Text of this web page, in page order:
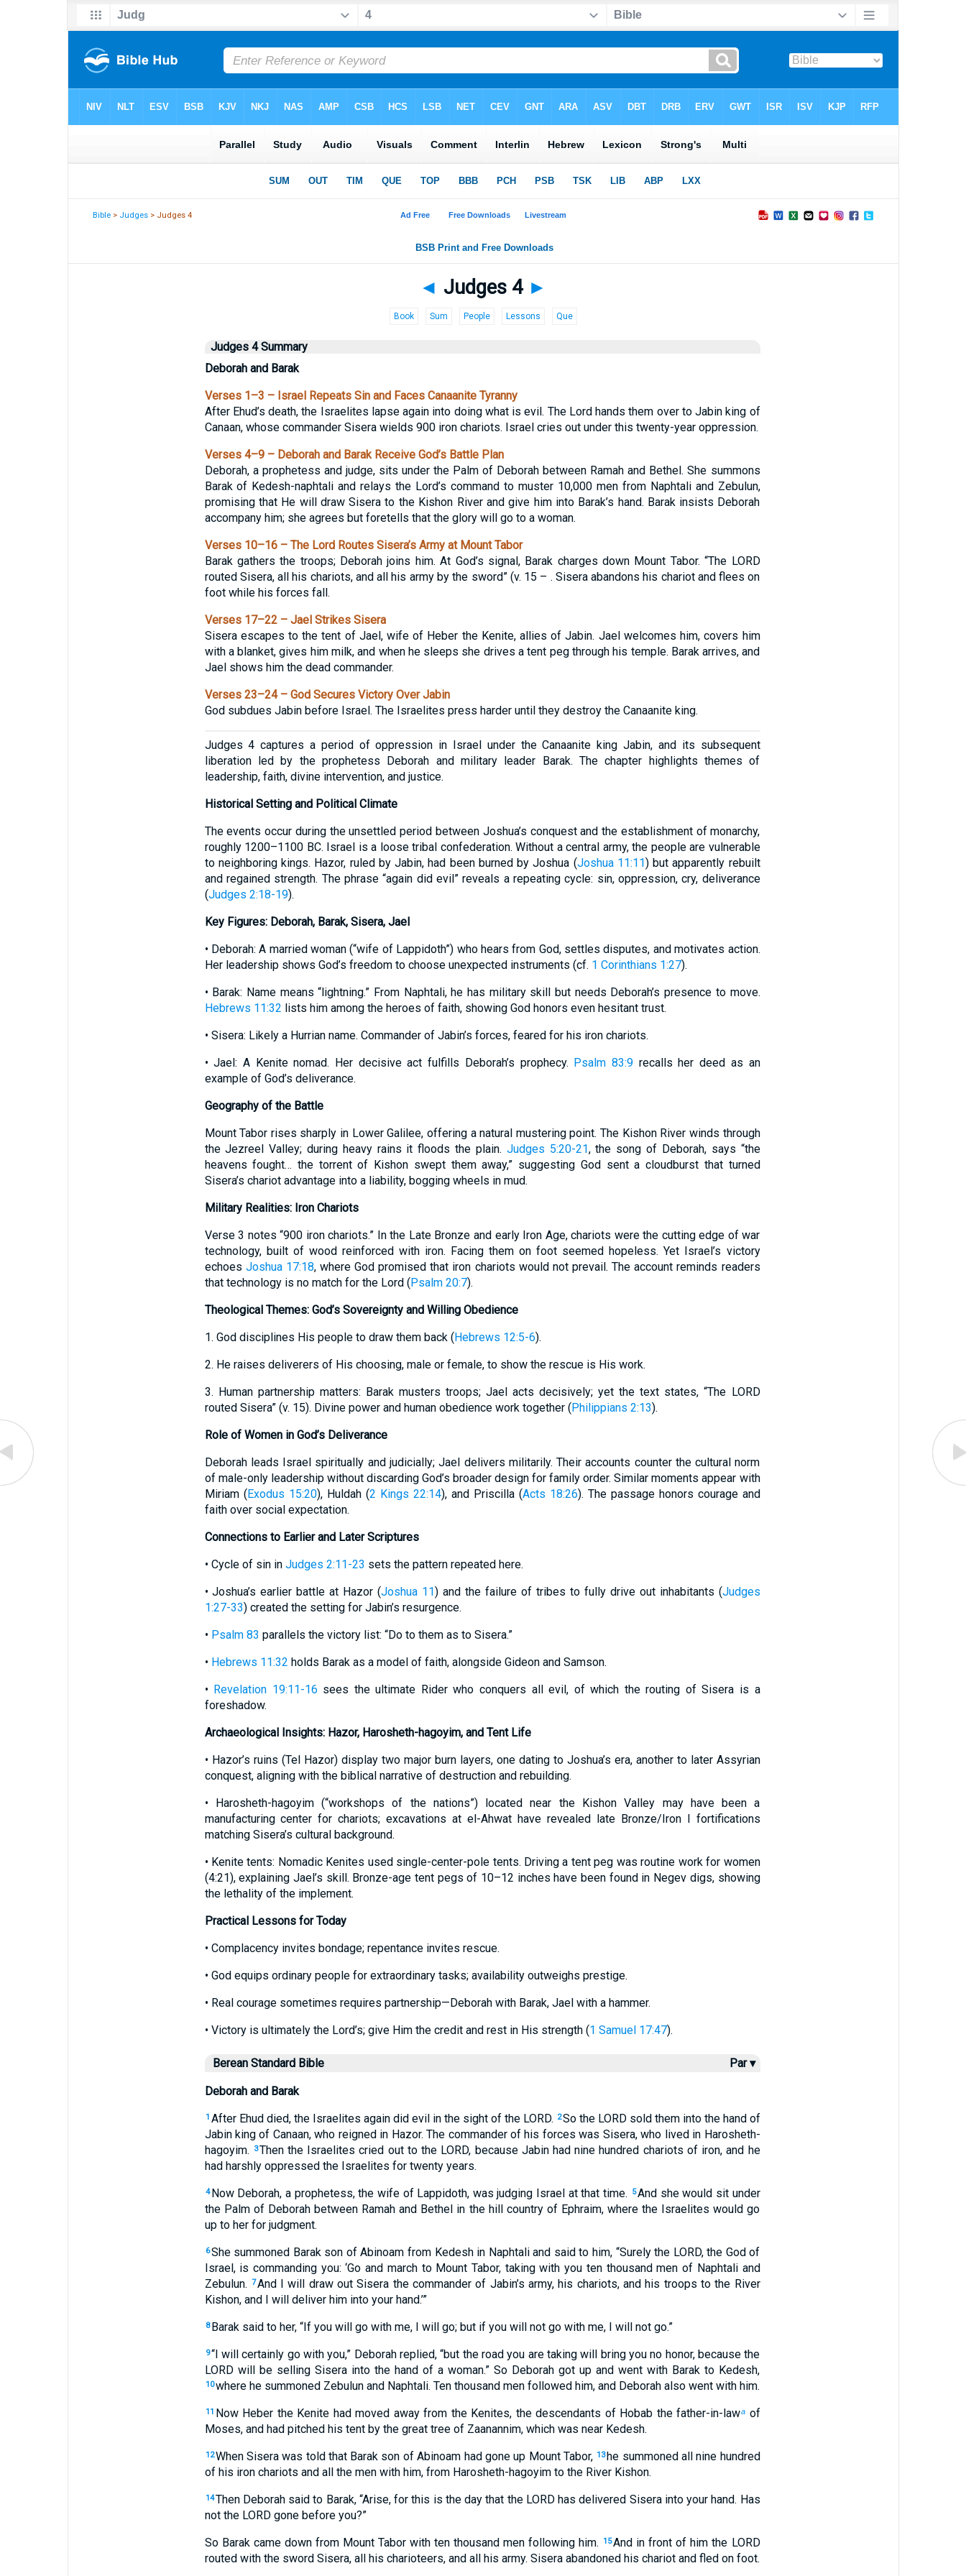
Bible > Judges > Judges 4
◄ Judges 4 ►
Book Sum People Lessons Que
Judges 4 Summary
Deborah and Barak
Verses 1–3 – Israel Repeats Sin and Faces Canaanite Tyranny
After Ehud’s death, the Israelites lapse again into doing what is evil. The Lord hands them over to Jabin king of
Canaan, whose commander Sisera wields 900 iron chariots. Israel cries out under this twenty-year oppression.
Verses 4–9 – Deborah and Barak Receive God’s Battle Plan
Deborah, a prophetess and judge, sits under the Palm of Deborah between Ramah and Bethel. She summons
Barak of Kedesh-naphtali and relays the Lord’s command to muster 10,000 men from Naphtali and Zebulun,
promising that He will draw Sisera to the Kishon River and give him into Barak’s hand. Barak insists Deborah
accompany him; she agrees but foretells that the glory will go to a woman.
Verses 10–16 – The Lord Routes Sisera’s Army at Mount Tabor
Barak gathers the troops; Deborah joins him. At God’s signal, Barak charges down Mount Tabor. “The LORD
routed Sisera, all his chariots, and all his army by the sword” (v. 15 – . Sisera abandons his chariot and flees on
foot while his forces fall.
Verses 17–22 – Jael Strikes Sisera
Sisera escapes to the tent of Jael, wife of Heber the Kenite, allies of Jabin. Jael welcomes him, covers him
with a blanket, gives him milk, and when he sleeps she drives a tent peg through his temple. Barak arrives, and
Jael shows him the dead commander.
Verses 23–24 – God Secures Victory Over Jabin
God subdues Jabin before Israel. The Israelites press harder until they destroy the Canaanite king.
Judges 4 captures a period of oppression in Israel under the Canaanite king Jabin, and its subsequent
liberation led by the prophetess Deborah and military leader Barak. The chapter highlights themes of
leadership, faith, divine intervention, and justice.
Historical Setting and Political Climate
The events occur during the unsettled period between Joshua’s conquest and the establishment of monarchy,
roughly 1200–1100 BC. Israel is a loose tribal confederation. Without a central army, the people are vulnerable
to neighboring kings. Hazor, ruled by Jabin, had been burned by Joshua (Joshua 11:11) but apparently rebuilt
and regained strength. The phrase “again did evil” reveals a repeating cycle: sin, oppression, cry, deliverance
(Judges 2:18-19).
Key Figures: Deborah, Barak, Sisera, Jael
• Deborah: A married woman (“wife of Lappidoth”) who hears from God, settles disputes, and motivates action.
Her leadership shows God’s freedom to choose unexpected instruments (cf. 1 Corinthians 1:27).
• Barak: Name means “lightning.” From Naphtali, he has military skill but needs Deborah’s presence to move.
Hebrews 11:32 lists him among the heroes of faith, showing God honors even hesitant trust.
• Sisera: Likely a Hurrian name. Commander of Jabin’s forces, feared for his iron chariots.
• Jael: A Kenite nomad. Her decisive act fulfills Deborah’s prophecy. Psalm 83:9recalls her deed as an
example of God’s deliverance.
Geography of the Battle
Mount Tabor rises sharply in Lower Galilee, offering a natural mustering point. The Kishon River winds through
the Jezreel Valley; during heavy rains it floods the plain. Judges 5:20-21, the song of Deborah, says “the
heavens fought… the torrent of Kishon swept them away,” suggesting God sent a cloudburst that turned
Sisera’s chariot advantage into a liability, bogging wheels in mud.
Military Realities: Iron Chariots
Verse 3 notes “900 iron chariots.” In the Late Bronze and early Iron Age, chariots were the cutting edge of war
technology, built of wood reinforced with iron. Facing them on foot seemed hopeless. Yet Israel’s victory
echoes Joshua 17:18, where God promised that iron chariots would not prevail. The account reminds readers
that technology is no match for the Lord (Psalm 20:7).
Theological Themes: God’s Sovereignty and Willing Obedience
1. God disciplines His people to draw them back (Hebrews 12:5-6).
2. He raises deliverers of His choosing, male or female, to show the rescue is His work.
3. Human partnership matters: Barak musters troops; Jael acts decisively; yet the text states, “The LORD
routed Sisera” (v. 15). Divine power and human obedience work together (Philippians 2:13).
Role of Women in God’s Deliverance
Deborah leads Israel spiritually and judicially; Jael delivers militarily. Their accounts counter the cultural norm
of male-only leadership without discarding God’s broader design for family order. Similar moments appear with
Miriam (Exodus 15:20), Huldah (2 Kings 22:14), and Priscilla (Acts 18:26). The passage honors courage and
faith over social expectation.
Connections to Earlier and Later Scriptures
• Cycle of sin in Judges 2:11-23 sets the pattern repeated here.
• Joshua’s earlier battle at Hazor (Joshua 11) and the failure of tribes to fully drive out inhabitants (Judges
1:27-33) created the setting for Jabin’s resurgence.
• Psalm 83 parallels the victory list: “Do to them as to Sisera.”
• Hebrews 11:32 holds Barak as a model of faith, alongside Gideon and Samson.
• Revelation 19:11-16 sees the ultimate Rider who conquers all evil, of which the routing of Sisera is a
foreshadow.
Archaeological Insights: Hazor, Harosheth-hagoyim, and Tent Life
• Hazor’s ruins (Tel Hazor) display two major burn layers, one dating to Joshua’s era, another to later Assyrian
conquest, aligning with the biblical narrative of destruction and rebuilding.
• Harosheth-hagoyim (“workshops of the nations”) located near the Kishon Valley may have been a
manufacturing center for chariots; excavations at el-Ahwat have revealed late Bronze/Iron I fortifications
matching Sisera’s cultural background.
• Kenite tents: Nomadic Kenites used single-center-pole tents. Driving a tent peg was routine work for women
(4:21), explaining Jael’s skill. Bronze-age tent pegs of 10–12 inches have been found in Negev digs, showing
the lethality of the implement.
Practical Lessons for Today
• Complacency invites bondage; repentance invites rescue.
• God equips ordinary people for extraordinary tasks; availability outweighs prestige.
• Real courage sometimes requires partnership—Deborah with Barak, Jael with a hammer.
• Victory is ultimately the Lord’s; give Him the credit and rest in His strength (1 Samuel 17:47).
Berean Standard Bible Par ▾
Deborah and Barak
1 After Ehud died, the Israelites again did evil in the sight of the LORD. 2So the LORD sold them into the hand of
Jabin king of Canaan, who reigned in Hazor. The commander of his forces was Sisera, who lived in Harosheth-
hagoyim.
3Then the Israelites cried out to the LORD, because Jabin had nine hundred chariots of iron, and he
had harshly oppressed the Israelites for twenty years.
4 Now Deborah, a prophetess, the wife of Lappidoth, was judging Israel at that time. 5And she would sit under
the Palm of Deborah between Ramah and Bethel in the hill country of Ephraim, where the Israelites would go
up to her for judgment.
6She summoned Barak son of Abinoam from Kedesh in Naphtali and said to him, “Surely the LORD, the God of
Israel, is commanding you: ‘Go and march to Mount Tabor, taking with you ten thousand men of Naphtali and
Zebulun. 7And I will draw out Sisera the commander of Jabin’s army, his chariots, and his troops to the River
Kishon, and I will deliver him into your hand.’”
8 Barak said to her, “If you will go with me, I will go; but if you will not go with me, I will not go.”
9“I will certainly go with you,” Deborah replied, “but the road you are taking will bring you no honor, because the
LORD will be selling Sisera into the hand of a woman.” So Deborah got up and went with Barak to Kedesh,
10where he summoned Zebulun and Naphtali. Ten thousand men followed him, and Deborah also went with him.
11 Now Heber the Kenite had moved away from the Kenites, the descendants of Hobab the father-in-lawa of
Moses, and had pitched his tent by the great tree of Zaanannim, which was near Kedesh.
12When Sisera was told that Barak son of Abinoam had gone up Mount Tabor, 13he summoned all nine hundred
of his iron chariots and all the men with him, from Harosheth-hagoyim to the River Kishon.
14Then Deborah said to Barak, “Arise, for this is the day that the LORD has delivered Sisera into your hand. Has
not the LORD gone before you?”
So Barak came down from Mount Tabor with ten thousand men following him.
15And in front of him the LORD
routed with the sword Sisera, all his charioteers, and all his army. Sisera abandoned his chariot and fled on foot.